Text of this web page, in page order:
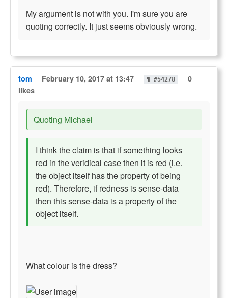
My argument is not with you. I'm sure you are
quoting correctly. It just seems obviously wrong.
tom February 10, 2017 at 13:47 ¶ #54278
0
likes
Quoting Michael
I think the claim is that if something looks
red in the veridical case then it is red (i.e.
the object itself has the property of being
red). Therefore, if redness is sense-data
then this sense-data is a property of the
object itself.
What colour is the dress?